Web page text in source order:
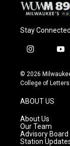
Stay Connected
i
s
t
g
r
a
m
y
u
t
© 2026
College of
ABOUT US
About Us
Our Team
Advisory Board
Station